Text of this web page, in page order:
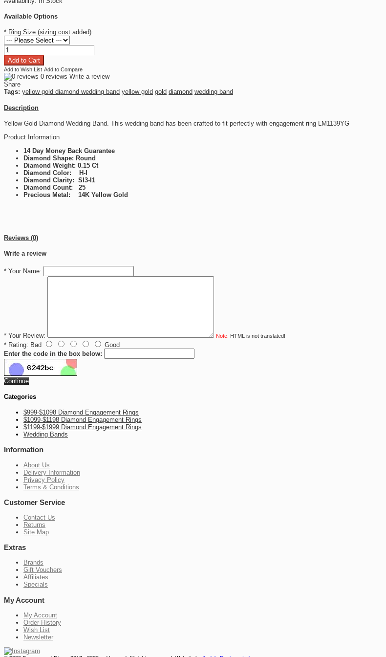
Available Options
* Ring Size (sizing cost added):
Add to Wish List Add to Compare
0 reviews Write a review
Share
Tags: yellow gold diamond wedding band yellow gold gold diamond wedding band
Description
Yellow Gold Diamond Wedding Band. This wedding band has been crafted to fit perfectly with engagement ring LM1139YG
Product Information
14 Day Money Back Guarantee
Diamond Shape: Round
Diamond Weight: 0.15 Ct
Diamond Color: H-I
Diamond Clarity: SI3-I1
Diamond Count: 25
Precious Metal: 14K Yellow Gold
Reviews (0)
Write a review
* Your Name:
* Your Review: Note: HTML is not translated!
* Rating: Bad
Good
Enter the code in the box below:
Continue
Categories
$999-$1098 Diamond Engagement Rings
$1099-$1198 Diamond Engagement Rings
$1199-$1999 Diamond Engagement Rings
Wedding Bands
Information
About Us
Delivery Information
Privacy Policy
Terms & Conditions
Customer Service
Contact Us
Returns
Site Map
Extras
Brands
Gift Vouchers
Affiliates
Specials
My Account
My Account
Order History
Wish List
Newsletter